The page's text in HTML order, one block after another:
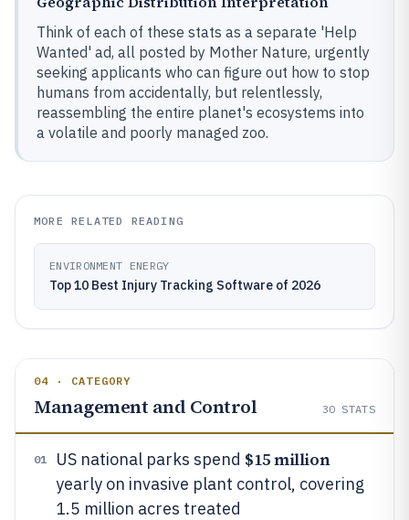
Think of each of these stats as a separate 'Help
Wanted' ad, all posted by Mother Nature, urgently
seeking applicants who can figure out how to stop
humans from accidentally, but relentlessly,
reassembling the entire planet's ecosystems into
a volatile and poorly managed zoo.
MORE RELATED READING
ENVIRONMENT ENERGY
Top 10 Best Injury Tracking Software of 2026
04 · CATEGORY
Management and Control 30 STATS
01 US national parks spend $15 million
yearly on invasive plant control, covering
1.5 million acres treated